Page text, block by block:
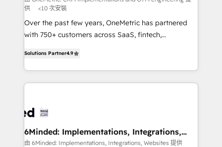
turn innovation into real impact. 🌍 Highlights •
HubSpot Partner since 2012 • 2022 EMEA Impact
Award: Best Integration • 150+ successful HubSpot
technology for integrations • Multilingual team:
English, Spanish, Portuguese & Italian 👉 Grow
smarter with AI and HubSpot.
供
<10 次安裝
Over the past few years, OneMetric has partnered
with 750+ customers across SaaS, fintech,
150+ HubSpot-certified experts, we deliver scalable
solutions to complex GTM and RevOps challenges.
Our Expertise 🔹 Onboarding & Implementation:
tailored to your GTM motion. 🔹 Migrations: Move
from other CRMs to HubSpot without data loss or
downtime. 🔹 RevOps Strategy: Align teams,
processes, and data to drive revenue efficiency. 🔹
Solutions Partner4.9
6Minded: Implementations, Integrations,
Websites
由 6Minded: Implementations, Integrations, Websites 提供